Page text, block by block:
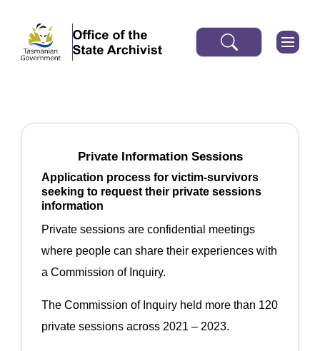
Private Information Sessions
Application process for victim-survivors
seeking to request their private sessions
information
Private sessions are confidential meetings
where people can share their experiences with
a Commission of Inquiry.
The Commission of Inquiry held more than 120
private sessions across 2021 – 2023.